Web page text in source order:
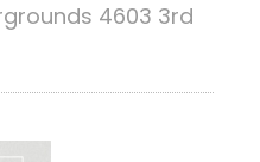
4603 3rd